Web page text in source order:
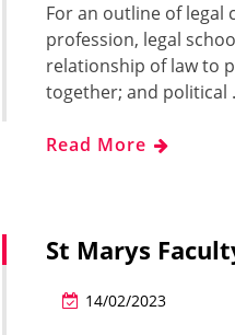
For an outline of legal
profession, legal
relationship of law to
together; and political
Read More
St Marys
14/02/2023